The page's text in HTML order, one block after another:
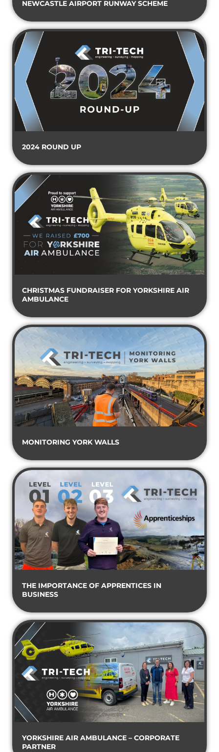
NEWCASTLE AIRPORT RUNWAY SCHEME
2024 ROUND UP
CHRISTMAS FUNDRAISER FOR YORKSHIRE AIR
AMBULANCE
MONITORING YORK WALLS
THE IMPORTANCE OF APPRENTICES IN
BUSINESS
YORKSHIRE AIR AMBULANCE – CORPORATE
PARTNER